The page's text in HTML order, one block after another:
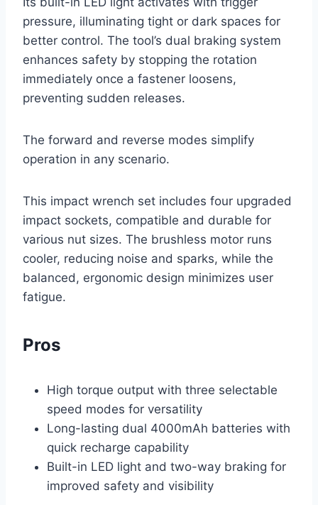
pressure, illuminating tight or dark spaces for
better control. The tool’s dual braking system
enhances safety by stopping the rotation
immediately once a fastener loosens,
preventing sudden releases.
The forward and reverse modes simplify
operation in any scenario.
This impact wrench set includes four upgraded
impact sockets, compatible and durable for
various nut sizes. The brushless motor runs
cooler, reducing noise and sparks, while the
balanced, ergonomic design minimizes user
fatigue.
Pros
High torque output with three selectable
speed modes for versatility
Long-lasting dual 4000mAh batteries with
quick recharge capability
Built-in LED light and two-way braking for
improved safety and visibility